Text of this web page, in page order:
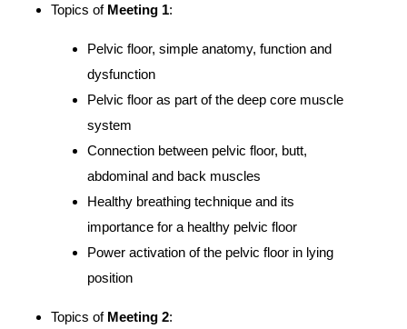
Topics of Meeting 1:
Pelvic floor, simple anatomy, function and
dysfunction
Pelvic floor as part of the deep core muscle
system
Connection between pelvic floor, butt,
abdominal and back muscles
Healthy breathing technique and its
importance for a healthy pelvic floor
Power activation of the pelvic floor in lying
position
Topics of Meeting 2: